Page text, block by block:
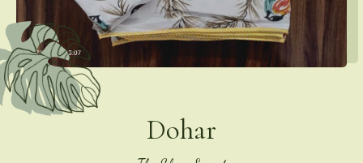
Dohar